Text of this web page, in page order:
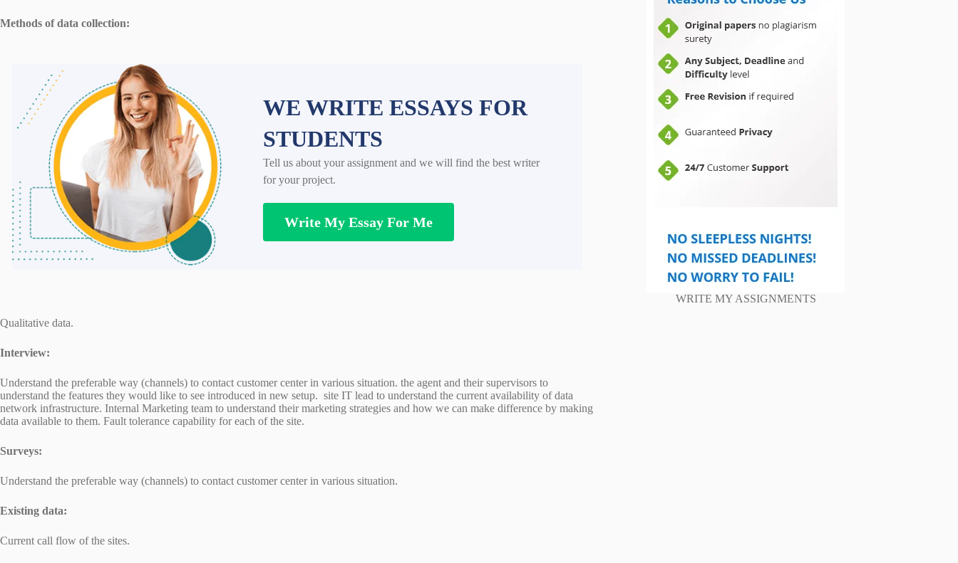
Methods of data collection:
WE WRITE ESSAYS FOR
STUDENTS
Tell us about your assignment and we will find the best writer
for your project.
Write My Essay For Me
Qualitative data.
Interview:
Understand the preferable way (channels) to contact customer center in various situation. the agent and their supervisors to
understand the features they would like to see introduced in new setup. site IT lead to understand the current availability of data
network infrastructure. Internal Marketing team to understand their marketing strategies and how we can make difference by making
data available to them. Fault tolerance capability for each of the site.
Surveys:
Understand the preferable way (channels) to contact customer center in various situation.
Existing data:
Current call flow of the sites.
WRITE MY ASSIGNMENTS